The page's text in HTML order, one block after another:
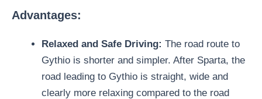
Advantages:
Relaxed and Safe Driving: The road route to
Gythio is shorter and simpler. After Sparta, the
road leading to Gythio is straight, wide and
clearly more relaxing compared to the road